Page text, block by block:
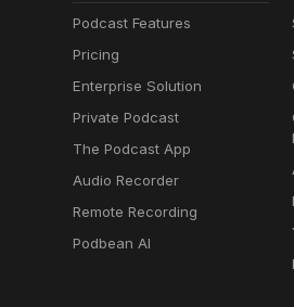
Podcast Features
Pricing
Enterprise Solution
Private Podcast
The Podcast App
Audio Recorder
Remote Recording
Podbean AI